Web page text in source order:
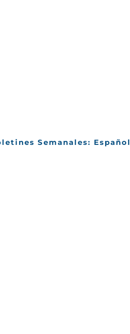
Semanales: Español